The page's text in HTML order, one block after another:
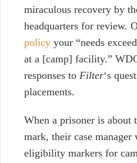
miraculous recovery by
headquarters for review.
policy your “needs
at a [camp] facility.”
responses to Filter‘s
placements.
When a prisoner is about
mark, their case
eligibility markers for